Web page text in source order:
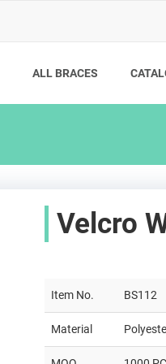
ALL BRACES
Velcro
Item No. BS112
Material